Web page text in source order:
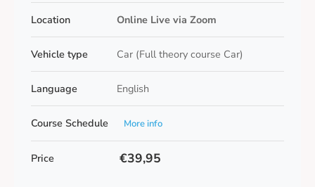
Location Online Live via Zoom
Vehicle type Car (Full theory course Car)
Language English
Course Schedule More info
Price €39,95